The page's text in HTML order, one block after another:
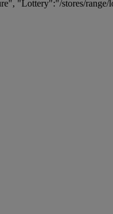
"Lottery":"/stores/